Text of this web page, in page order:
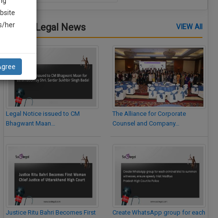
Latest Legal News VIEW All
Legal Notice issued to CM
Bhagwant Maan…
Justice Ritu Bahri Becomes First
The Alliance for Corporate
Counsel and Company…
Create WhatsApp group for each
her